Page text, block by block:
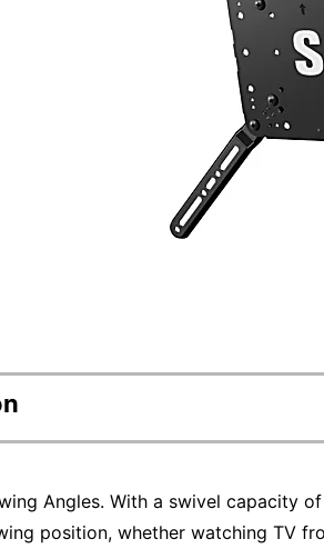
Angles. With a swivel capacity
position, whether watching TV